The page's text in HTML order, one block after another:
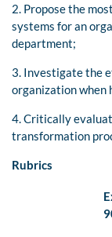
2. Propose the
systems for an
department;
3. Investigate the
organization when
4. Critically
transformation
Rubrics